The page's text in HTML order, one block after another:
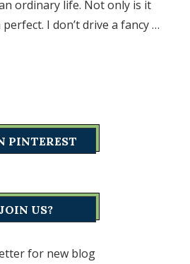
ordinary life. Not only is it
I don’t drive a fancy …
PINTEREST
US?
for new blog